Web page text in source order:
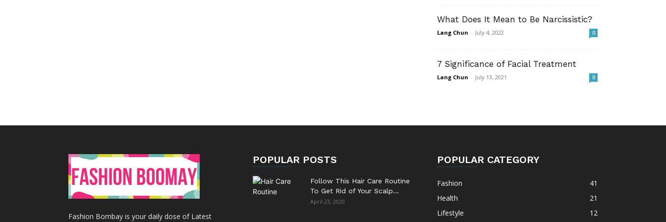
What Does It Mean to Be Narcissistic?
Lang Chun - July 4, 2022 0
7 Significance of Facial Treatment
Lang Chun - July 13, 2021 0
Fashion Bombay is your daily dose of Latest
POPULAR POSTS
Follow This Hair Care Routine
To Get Rid of Your Scalp...
April 23, 2020
POPULAR CATEGORY
Fashion
41
Health
21
Lifestyle
12